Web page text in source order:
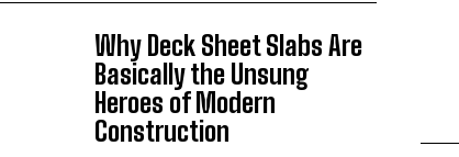
Why Deck Sheet Slabs Are
Basically the Unsung
Heroes of Modern
Construction